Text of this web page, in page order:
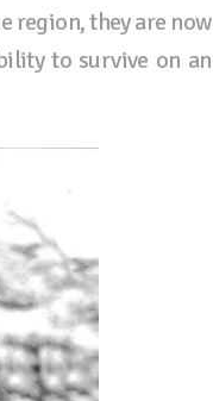
region, they are now
to survive on an